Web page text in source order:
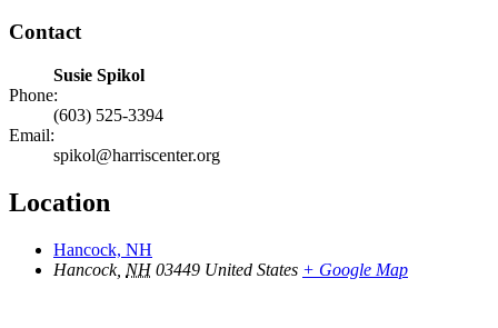
Contact
Susie Spikol
Phone:
(603) 525-3394
Email:
spikol@harriscenter.org
Location
Hancock, NH
Hancock, NH 03449 United States + Google Map